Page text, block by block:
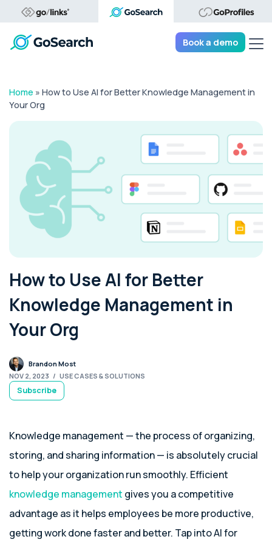
Book a demo
Home » How to Use AI for Better Knowledge Management in
Your Org
How to Use AI for Better
Knowledge Management in
Your Org
Brandon Most
NOV 2, 2023 / USE CASES & SOLUTIONS
Subscribe
Knowledge management — the process of organizing,
storing, and sharing information — is absolutely crucial
to help your organization run smoothly. Efficient
knowledge management gives you a competitive
advantage as it helps employees be more productive,
getting work done faster and better. Tap into AI for